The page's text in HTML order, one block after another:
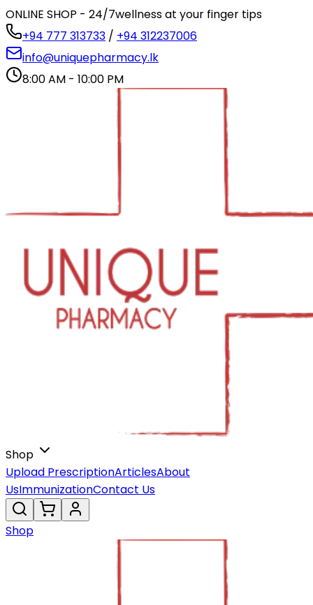
ONLINE SHOP - 24/7wellness at your finger tips
+94 777 313733 / +94 312237006
info@uniquepharmacy.lk
8:00 AM - 10:00 PM
Shop
Upload PrescriptionArticlesAbout
UsImmunizationContact Us
Shop